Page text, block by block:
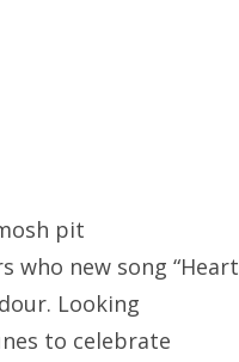
pit
who new song “Heart
Looking
to celebrate